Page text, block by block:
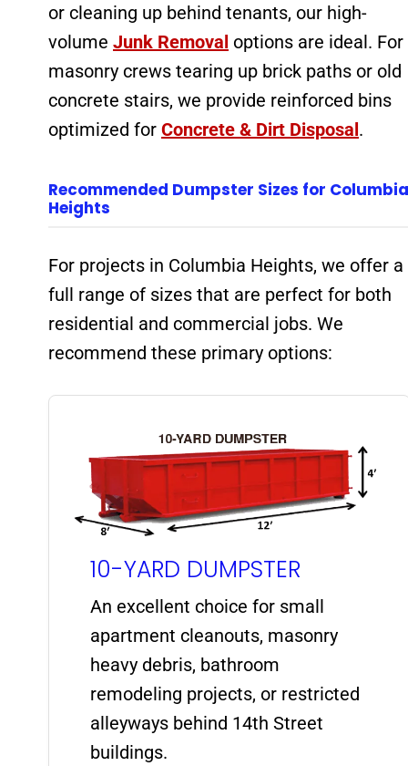
or cleaning up behind tenants, our high-
volume Junk Removal options are ideal. For
masonry crews tearing up brick paths or old
concrete stairs, we provide reinforced bins
optimized for Concrete & Dirt Disposal.
Recommended Dumpster Sizes for Columbia
Heights
For projects in Columbia Heights, we offer a
full range of sizes that are perfect for both
residential and commercial jobs. We
recommend these primary options:
10-YARD DUMPSTER
An excellent choice for small
apartment cleanouts, masonry
heavy debris, bathroom
remodeling projects, or restricted
alleyways behind 14th Street
buildings.